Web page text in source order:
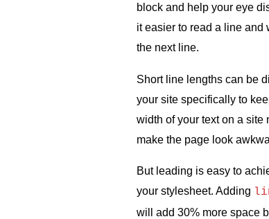
block and help your eye
it easier to read a line
the next line.
Short line lengths can be
your site specifically to
width of your text on a
make the page look
But leading is easy to
your stylesheet. Adding
will add 30% more space